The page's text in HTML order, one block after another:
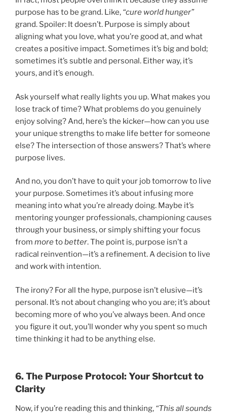
purpose has to be grand. Like, “cure world hunger”
grand. Spoiler: It doesn’t. Purpose is simply about
aligning what you love, what you’re good at, and what
creates a positive impact. Sometimes it’s big and bold;
sometimes it’s subtle and personal. Either way, it’s
yours, and it’s enough.
Ask yourself what really lights you up. What makes you
lose track of time? What problems do you genuinely
enjoy solving? And, here’s the kicker—how can you use
your unique strengths to make life better for someone
else? The intersection of those answers? That’s where
purpose lives.
And no, you don’t have to quit your job tomorrow to live
your purpose. Sometimes it’s about infusing more
meaning into what you’re already doing. Maybe it’s
mentoring younger professionals, championing causes
through your business, or simply shifting your focus
from moretobetter. The point is, purpose isn’t a
radical reinvention—it’s a refinement. A decision to live
and work with intention.
The irony? For all the hype, purpose isn’t elusive—it’s
personal. It’s not about changing who you are; it’s about
becoming more of who you’ve always been. And once
you figure it out, you’ll wonder why you spent so much
time thinking it had to be anything else.
6. The Purpose Protocol: Your Shortcut to
Clarity
Now, if you’re reading this and thinking, “This all sounds